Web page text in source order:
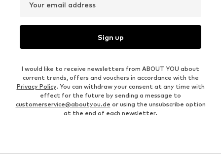
Your email address
Sign up
I would like to receive newsletters from ABOUT YOU about
current trends, offers and vouchers in accordance with the
Privacy Policy. You can withdraw your consent at any time with
effect for the future by sending a message to
customerservice@aboutyou.de or using the unsubscribe option
at the end of each newsletter.